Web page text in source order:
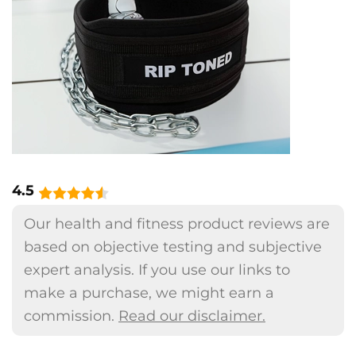
4.5
Our health and fitness product reviews are
based on objective testing and subjective
expert analysis. If you use our links to
make a purchase, we might earn a
commission. Read our disclaimer.